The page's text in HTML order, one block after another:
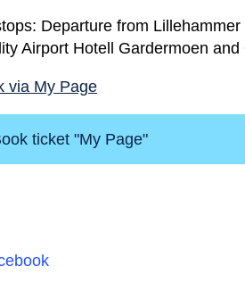
Departure from
Airport Hotell Gardermoen and
via My Page
ticket "My Page"